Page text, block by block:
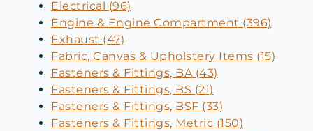
Electrical (96)
Engine & Engine Compartment (396)
Exhaust (47)
Fabric, Canvas & Upholstery Items (15)
Fasteners & Fittings, BA (43)
Fasteners & Fittings, BS (21)
Fasteners & Fittings, BSF (33)
Fasteners & Fittings, Metric (150)